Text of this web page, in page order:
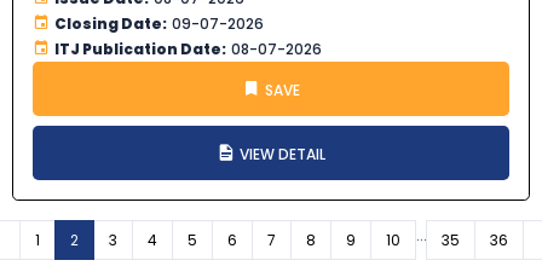
Closing Date: 09-07-2026
ITJ Publication Date: 08-07-2026
SAVE
VIEW DETAIL
Previous
1 2 3 4 5 6 7 8 9 10 ... 35 36